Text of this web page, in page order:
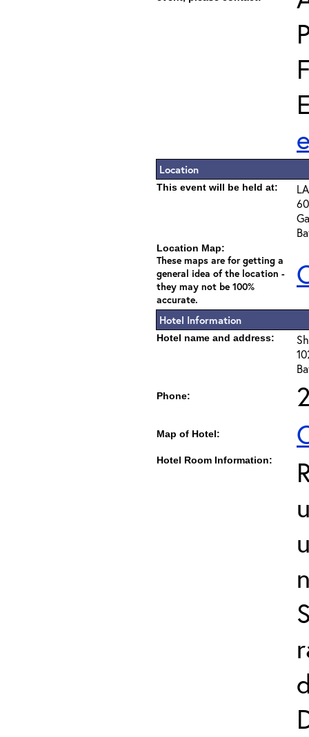
Location
This event will be held at:
Location Map:
These maps are for getting a
general idea of the location -
they may not be 100%
accurate.
Hotel Information
Hotel name and address:
Phone:
Map of Hotel:
Hotel Room Information: